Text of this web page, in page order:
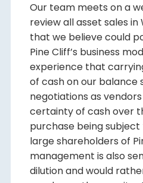
Our team meets on a
review all asset sales in
that we believe could
Pine Cliff’s business
experience that
of cash on our balance
negotiations as
certainty of cash over
purchase being subject
large shareholders of
management is also
dilution and would